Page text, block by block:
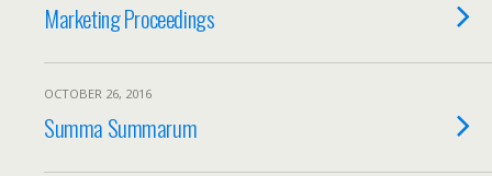
Marketing Proceedings
OCTOBER 26, 2016
Summa Summarum